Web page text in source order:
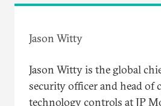
Jason Witty
Jason Witty is the global
security officer and head of
technology controls at JP